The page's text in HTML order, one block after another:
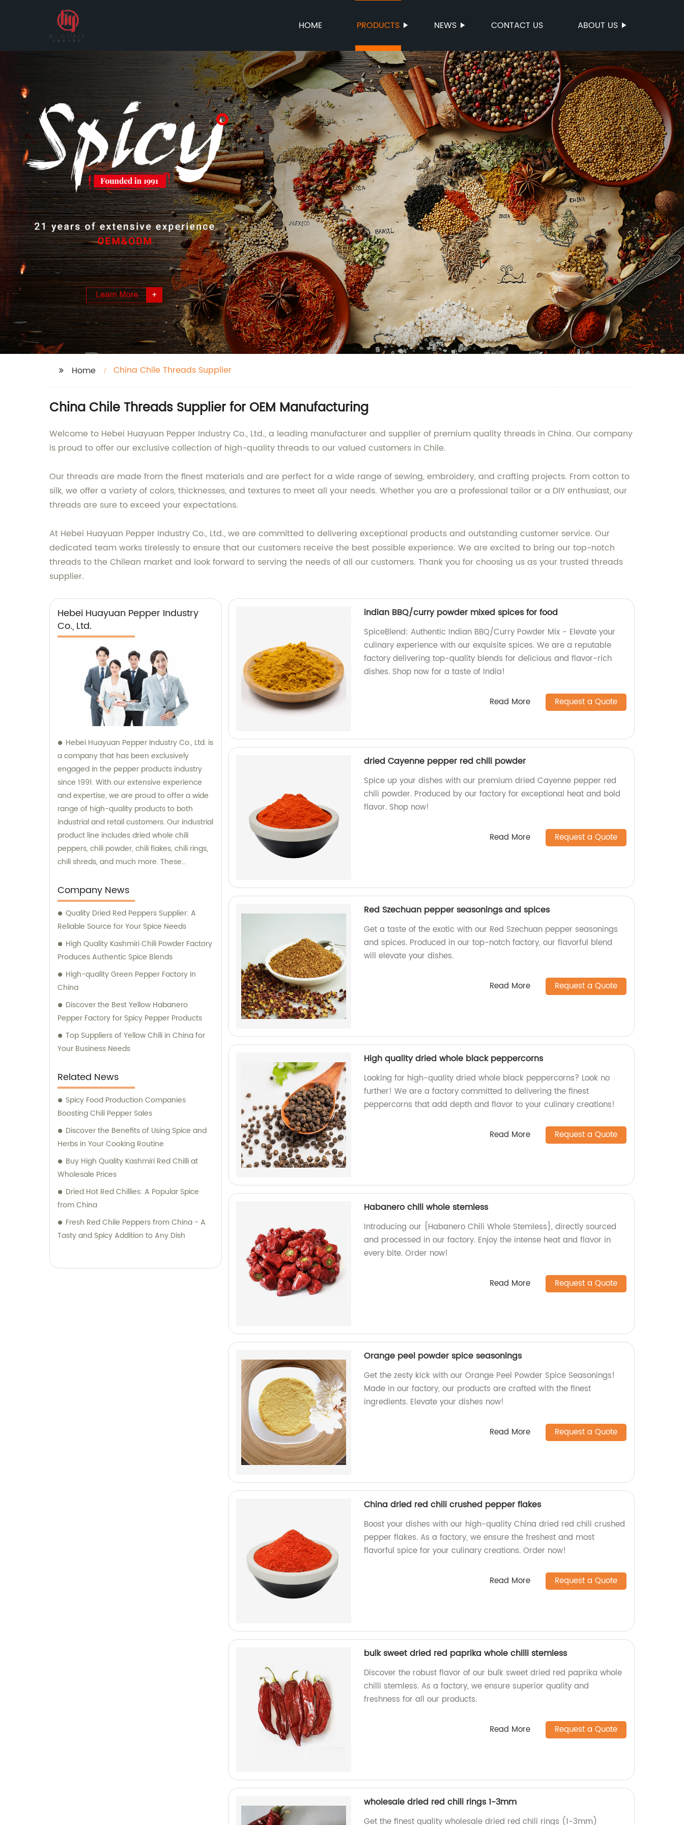
HOME PRODUCTS NEWS CONTACT US ABOUT US
Home China Chile Threads Supplier
China Chile Threads Supplier for OEM Manufacturing
Welcome to Hebei Huayuan Pepper Industry Co., Ltd., a leading manufacturer and supplier of premium quality threads in China. Our company
is proud to offer our exclusive collection of high-quality threads to our valued customers in Chile.
Our threads are made from the finest materials and are perfect for a wide range of sewing, embroidery, and crafting projects. From cotton to
silk, we offer a variety of colors, thicknesses, and textures to meet all your needs. Whether you are a professional tailor or a DIY enthusiast, our
threads are sure to exceed your expectations.
At Hebei Huayuan Pepper Industry Co., Ltd., we are committed to delivering exceptional products and outstanding customer service. Our
dedicated team works tirelessly to ensure that our customers receive the best possible experience. We are excited to bring our top-notch
threads to the Chilean market and look forward to serving the needs of all our customers. Thank you for choosing us as your trusted threads
supplier.
Hebei Huayuan Pepper Industry
Co., Ltd.
Hebei Huayuan Pepper Industry Co., Ltd. is
a company that has been exclusively
engaged in the pepper products industry
since 1991. With our extensive experience
and expertise, we are proud to offer a wide
range of high-quality products to both
industrial and retail customers. Our industrial
product line includes dried whole chili
peppers, chili powder, chili flakes, chili rings,
chili shreds, and much more. These
ensure optimum taste, quality, and purity,
making them ideal for various industrial
applications. In addition, we also cater to the
retail market with our exceptional retail
products. Our range of retail offerings
primarily includes chili sauce, hot pot chili
carefully crafted to meet the discerning
customers. At Hebei Huayuan Pepper
Industry Co., Ltd., we are committed to
exceeding customer expectations, providing
unparalleled sales services, and offering
diverse needs of our customers and strive
to provide tailored solutions and
suggestions to meet their specific
requirements. Choose Hebei Huayuan
Pepper Industry Co., Ltd. for all your pepper
product needs, and experience the highest
support and consultation. Contact us today
to discover how our expertise can elevate
your business.
Company News
Quality Dried Red Peppers Supplier: A
Reliable Source for Your Spice Needs
High Quality Kashmiri Chili Powder Factory
Produces Authentic Spice Blends
High-quality Green Pepper Factory in
China
Discover the Best Yellow Habanero
Pepper Factory for Spicy Pepper Products
Top Suppliers of Yellow Chili in China for
Your Business Needs
Related News
Spicy Food Production Companies
Boosting Chili Pepper Sales
Discover the Benefits of Using Spice and
Herbs in Your Cooking Routine
Buy High Quality Kashmiri Red Chilli at
Wholesale Prices
Dried Hot Red Chillies: A Popular Spice
from China
Fresh Red Chile Peppers from China - A
Tasty and Spicy Addition to Any Dish
indian BBQ/curry powder mixed spices for food
SpiceBlend: Authentic Indian BBQ/Curry Powder Mix - Elevate your
culinary experience with our exquisite spices. We are a reputable
factory delivering top-quality blends for delicious and flavor-rich
dishes. Shop now for a taste of India!
Read More Request a Quote
dried Cayenne pepper red chili powder
Spice up your dishes with our premium dried Cayenne pepper red
chili powder. Produced by our factory for exceptional heat and bold
flavor. Shop now!
Read More Request a Quote
Red Szechuan pepper seasonings and spices
Get a taste of the exotic with our Red Szechuan pepper seasonings
and spices. Produced in our top-notch factory, our flavorful blend
will elevate your dishes.
Read More Request a Quote
High quality dried whole black peppercorns
Looking for high-quality dried whole black peppercorns? Look no
further! We are a factory committed to delivering the finest
peppercorns that add depth and flavor to your culinary creations!
Read More Request a Quote
Habanero chili whole stemless
Introducing our {Habanero Chili Whole Stemless}, directly sourced
and processed in our factory. Enjoy the intense heat and flavor in
every bite. Order now!
Read More Request a Quote
Orange peel powder spice seasonings
Get the zesty kick with our Orange Peel Powder Spice Seasonings!
Made in our factory, our products are crafted with the finest
ingredients. Elevate your dishes now!
Read More Request a Quote
China dried red chili crushed pepper flakes
Boost your dishes with our high-quality China dried red chili crushed
pepper flakes. As a factory, we ensure the freshest and most
flavorful spice for your culinary creations. Order now!
Read More Request a Quote
bulk sweet dried red paprika whole chilli stemless
Discover the robust flavor of our bulk sweet dried red paprika whole
chilli stemless. As a factory, we ensure superior quality and
freshness for all our products.
Read More Request a Quote
wholesale dried red chili rings 1-3mm
Get the finest quality wholesale dried red chili rings (1-3mm)